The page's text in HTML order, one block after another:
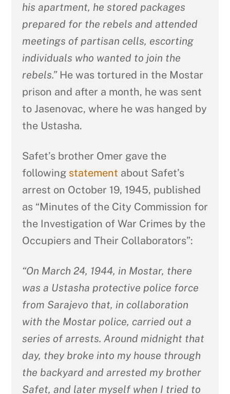
his apartment, he stored packages
prepared for the rebels and attended
meetings of partisan cells, escorting
individuals who wanted to join the
rebels.”He was tortured in the Mostar
prison and after a month, he was sent
to Jasenovac, where he was hanged by
the Ustasha.
Safet’s brother Omer gave the
following statement about Safet’s
arrest on October 19, 1945, published
as “Minutes of the City Commission for
the Investigation of War Crimes by the
Occupiers and Their Collaborators”:
“On March 24, 1944, in Mostar, there
was a Ustasha protective police force
from Sarajevo that, in collaboration
with the Mostar police, carried out a
series of arrests. Around midnight that
day, they broke into my house through
the backyard and arrested my brother
Safet, and later myself when I tried to